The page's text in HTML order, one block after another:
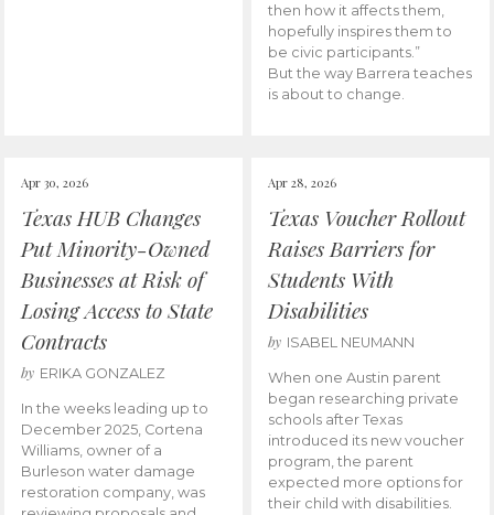
then how it affects them,
hopefully inspires them to
be civic participants.”
But the way Barrera teaches
is about to change.
Apr 30, 2026
Texas HUB Changes
Put Minority-Owned
Businesses at Risk of
Losing Access to State
Contracts
by ERIKA GONZALEZ
In the weeks leading up to
December 2025, Cortena
Williams, owner of a
Burleson water damage
restoration company, was
Apr 28, 2026
Texas Voucher Rollout
Raises Barriers for
Students With
Disabilities
by ISABEL NEUMANN
When one Austin parent
began researching private
schools after Texas
introduced its new voucher
program, the parent
expected more options for
their child with disabilities.